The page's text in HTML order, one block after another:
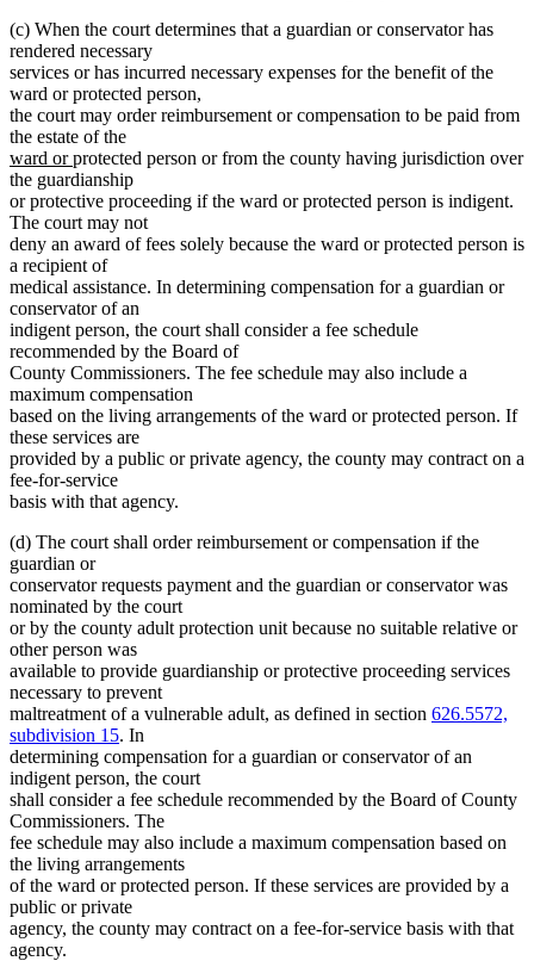
(c) When the court determines that a guardian or conservator has
rendered necessary
services or has incurred necessary expenses for the benefit of the
ward or protected person,
the court may order reimbursement or compensation to be paid from
the estate of the
new
text
begin
ward ornew
text
end
protected person or from the county having jurisdiction over
the guardianship
or protective proceeding if the ward or protected person is indigent.
The court may not
deny an award of fees solely because the ward or protected person is
a recipient of
medical assistance. In determining compensation for a guardian or
conservator of an
indigent person, the court shall consider a fee schedule
recommended by the Board of
County Commissioners. The fee schedule may also include a
maximum compensation
based on the living arrangements of the ward or protected person. If
these services are
provided by a public or private agency, the county may contract on a
fee-for-service
basis with that agency.
(d) The court shall order reimbursement or compensation if the
guardian or
conservator requests payment and the guardian or conservator was
nominated by the court
or by the county adult protection unit because no suitable relative or
other person was
available to provide guardianship or protective proceeding services
necessary to prevent
maltreatment of a vulnerable adult, as defined in section 626.5572,
subdivision 15. In
determining compensation for a guardian or conservator of an
indigent person, the court
shall consider a fee schedule recommended by the Board of County
Commissioners. The
fee schedule may also include a maximum compensation based on
the living arrangements
of the ward or protected person. If these services are provided by a
public or private
agency, the county may contract on a fee-for-service basis with that
agency.